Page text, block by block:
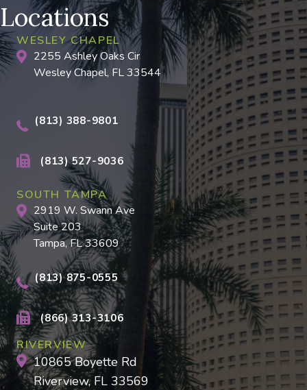
Locations
WESLEY CHAPEL
2255 Ashley Oaks Cir
Wesley Chapel, FL 33544
(813) 388-9801
(813) 527-9036
SOUTH TAMPA
2919 W. Swann Ave
Suite 203
Tampa, FL 33609
(813) 875-0555
(866) 313-3106
RIVERVIEW
10865 Boyette Rd
Riverview, FL 33569